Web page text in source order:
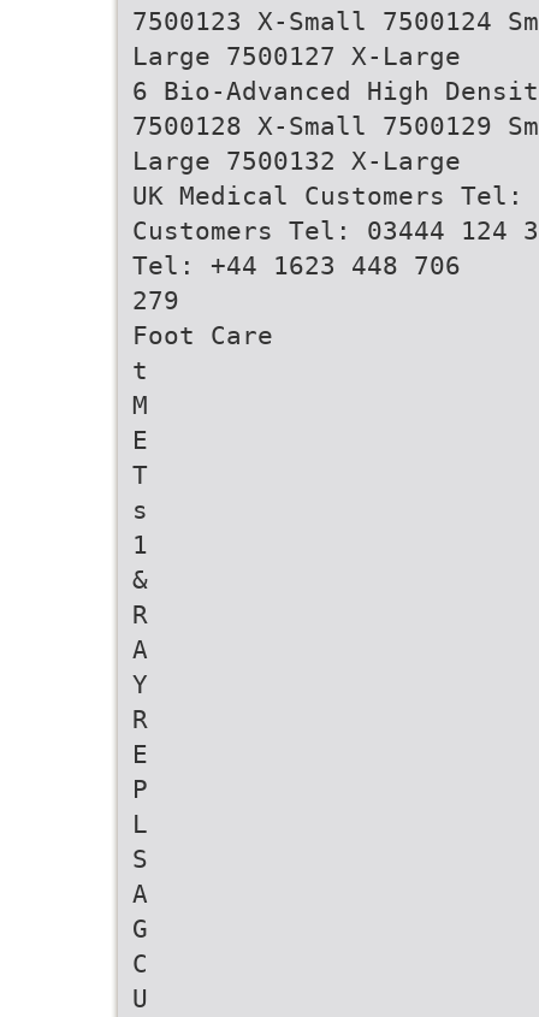
7500123 X-Small 7500124
Large 7500127 X-Large
6 Bio-Advanced High
7500128 X-Small 7500129
Large 7500132 X-Large
UK Medical Customers Tel:
Customers Tel: 03444 124
Tel: +44 1623 448 706
279
Foot Care
t
M
E
T
s
1
&
R
A
Y
R
E
P
L
S
A
G
C
U